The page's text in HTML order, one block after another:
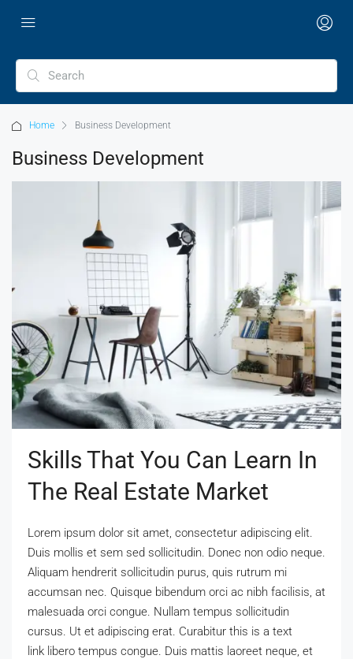
Home Business Development
Business Development
Skills That You Can Learn In
The Real Estate Market
Lorem ipsum dolor sit amet, consectetur adipiscing elit.
Duis mollis et sem sed sollicitudin. Donec non odio neque.
Aliquam hendrerit sollicitudin purus, quis rutrum mi
accumsan nec. Quisque bibendum orci ac nibh facilisis, at
malesuada orci congue. Nullam tempus sollicitudin
cursus. Ut et adipiscing erat. Curabitur this is a text
link libero tempus congue. Duis mattis laoreet neque, et